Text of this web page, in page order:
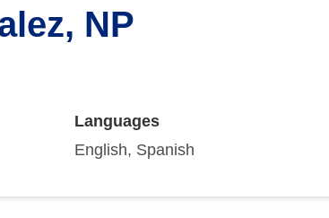
NP
Languages
English, Spanish